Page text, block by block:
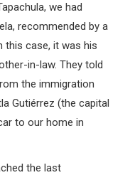
we had
recommended by a
this case, it was his
in-law. They told
the immigration
Gutiérrez (the capital
to our home in
the last